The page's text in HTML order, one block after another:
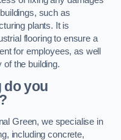
such as
plants. It is
flooring to ensure a
for employees, as well
of the building.
do you
Green, we specialise in
including concrete,